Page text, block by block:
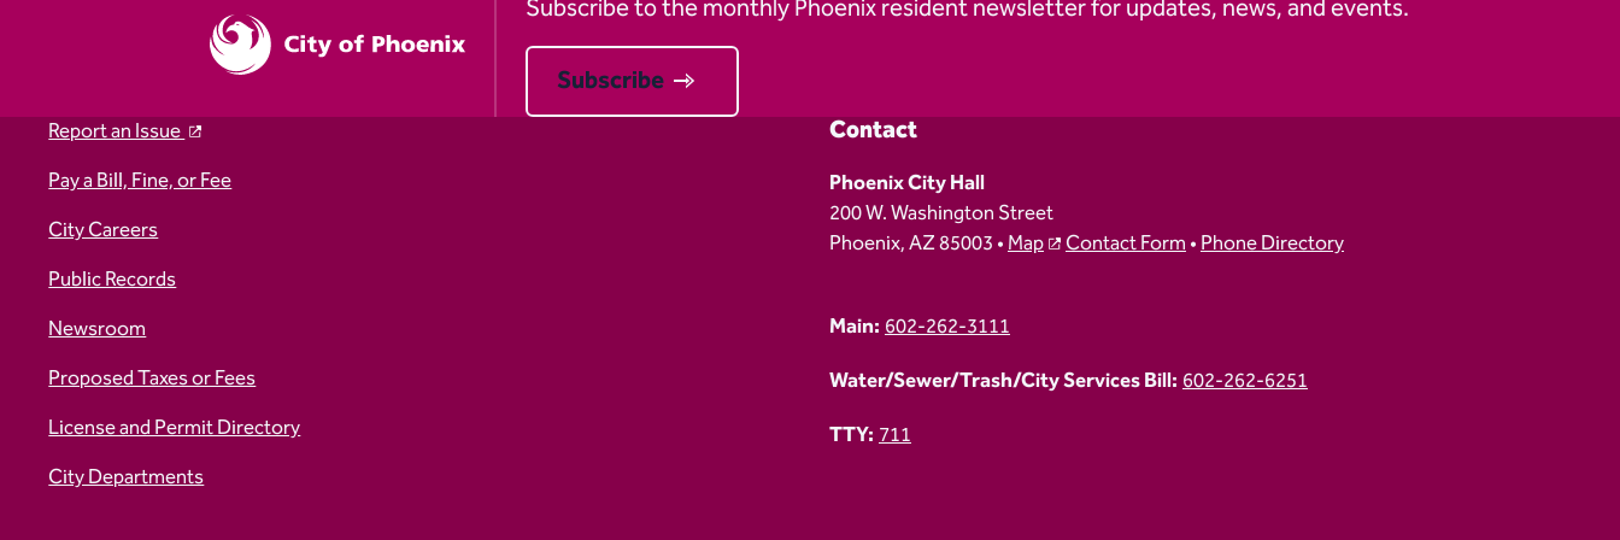
Subscribe to the monthly Phoenix resident newsletter for updates, news, and events.
Subscribe
Report an Issue
Pay a Bill, Fine, or Fee
City Careers
Public Records
Newsroom
Proposed Taxes or Fees
License and Permit Directory
City Departments
Contact
Phoenix City Hall
200 W. Washington Street
Phoenix, AZ 85003 •Map Contact Form•Phone Directory
Main:602-262-3111
Water/Sewer/Trash/City Services Bill:602-262-6251
TTY:711